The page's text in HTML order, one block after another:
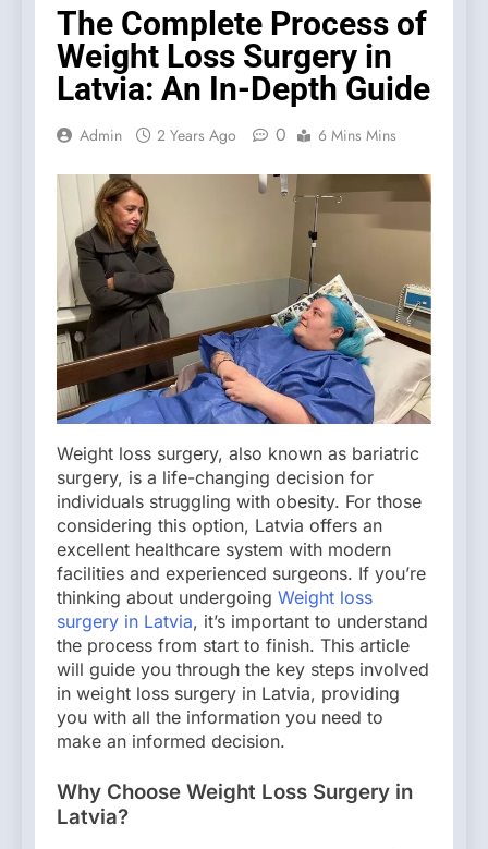
The Complete Process of
Weight Loss Surgery in
Latvia: An In-Depth Guide
Admin 2 Years Ago 0 6 Mins Mins
Weight loss surgery, also known as bariatric
surgery, is a life-changing decision for
individuals struggling with obesity. For those
considering this option, Latvia offers an
excellent healthcare system with modern
facilities and experienced surgeons. If you’re
thinking about undergoing Weight loss
surgery in Latvia, it’s important to understand
the process from start to finish. This article
will guide you through the key steps involved
in weight loss surgery in Latvia, providing
you with all the information you need to
make an informed decision.
Why Choose Weight Loss Surgery in
Latvia?